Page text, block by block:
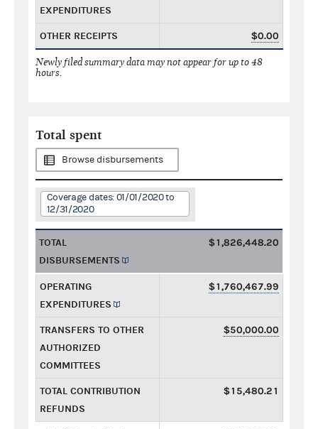
EXPENDITURES
OTHER RECEIPTS $0.00
Newly filed summary data may not appear for up to 48
hours.
Total spent
Browse disbursements
Coverage dates: 01/01/2020 to
12/31/2020
TOTAL
DISBURSEMENTS
$1,826,448.20
OPERATING
EXPENDITURES
$1,760,467.99
TRANSFERS TO OTHER
AUTHORIZED
COMMITTEES
$50,000.00
TOTAL CONTRIBUTION
REFUNDS
$15,480.21